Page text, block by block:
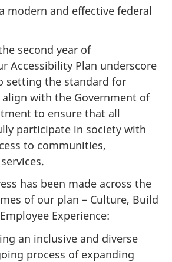
modern and effective federal
second year of
Accessibility Plan underscore
setting the standard for
with the Government of
to ensure that all
participate in society with
to communities,
has been made across the
of our plan – Culture, Build
Experience:
an inclusive and diverse
process of expanding